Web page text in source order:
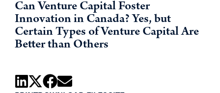
Can Venture Capital Foster
Innovation in Canada? Yes, but
Certain Types of Venture Capital Are
Better than Others